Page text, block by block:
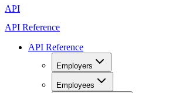
API
API Reference
API Reference
Employers
Employees